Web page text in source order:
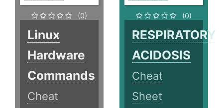
(0)
Linux
Hardware
Commands
Cheat
(0)
RESPIRATORY
ACIDOSIS
Cheat
Sheet